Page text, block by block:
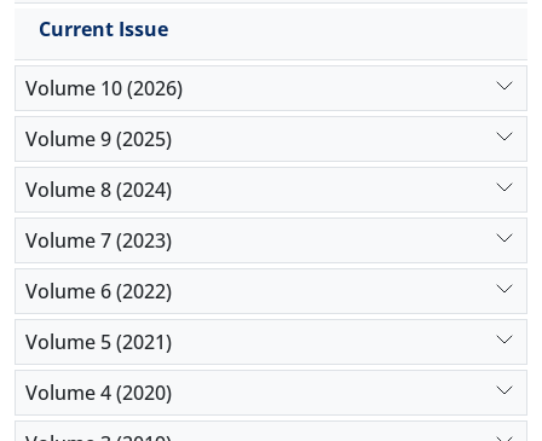
Current Issue
Volume 10 (2026)
Volume 9 (2025)
Volume 8 (2024)
Volume 7 (2023)
Volume 6 (2022)
Volume 5 (2021)
Volume 4 (2020)